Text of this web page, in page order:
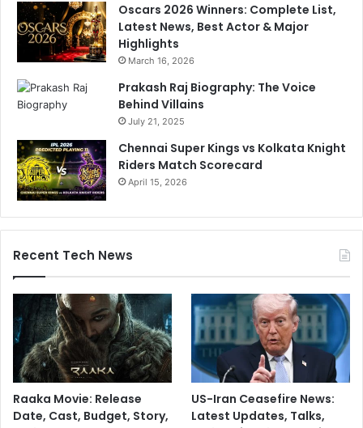
Oscars 2026 Winners: Complete List,
Latest News, Best Actor & Major
Highlights
March 16, 2026
Prakash Raj Biography: The Voice
Behind Villains
July 21, 2025
Chennai Super Kings vs Kolkata Knight
Riders Match Scorecard
April 15, 2026
Recent Tech News
Raaka Movie: Release
Date, Cast, Budget, Story,
US-Iran Ceasefire News:
Latest Updates, Talks,